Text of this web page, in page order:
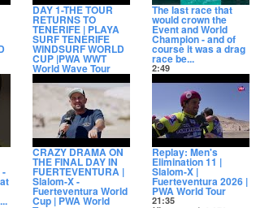
DAY 1-THE TOUR
RETURNS TO
TENERIFE | PLAYA
SURF TENERIFE
WINDSURF WORLD
CUP |PWA WWT
World Wave Tour
2:47
View count 4,422
Date posted
6 days ago
The last race that
would crown the
Event and World
Champion - and of
course it was a drag
race be...
2:49
View count 25,723
Date posted
9 days ago
CRAZY DRAMA ON
THE FINAL DAY IN
FUERTEVENTURA |
Slalom-X -
Fuerteventura World
Cup | PWA World
Replay: Men's
Elimination 11 |
Slalom-X |
Fuerteventura 2026 |
PWA World Tour
21:35